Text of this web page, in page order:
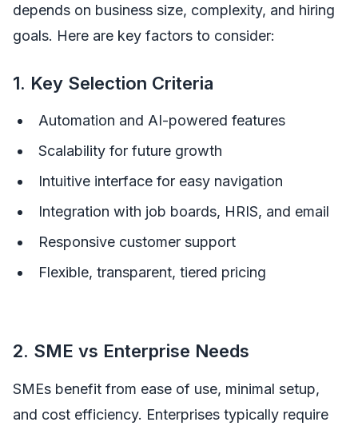
depends on business size, complexity, and hiring
goals. Here are key factors to consider:
1. Key Selection Criteria
Automation and AI-powered features
Scalability for future growth
Intuitive interface for easy navigation
Integration with job boards, HRIS, and email
Responsive customer support
Flexible, transparent, tiered pricing
2. SME vs Enterprise Needs
SMEs benefit from ease of use, minimal setup,
and cost efficiency. Enterprises typically require